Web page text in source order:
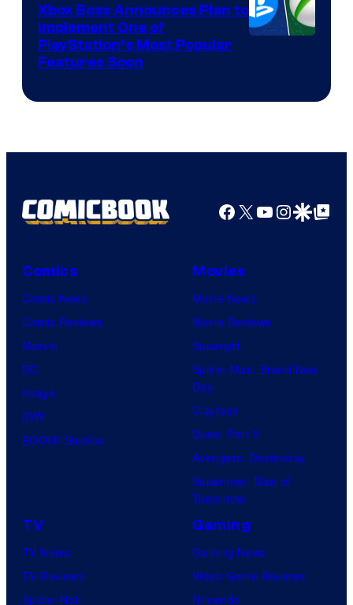
Xbox Boss Announces Plan to
Implement One of
PlayStation’s Most Popular
Features Soon
Facebook
X YouTube
GoogleGoogle Top
Comics
Comic News
Comic Reviews
Marvel
DC
Image
IDW
BOOM! Studios
Movies
Movie News
Movie Reviews
Supergirl
Spider-Man: Brand New
Day
Clayface
Dune: Part 3
Avengers: Doomsday
Superman: Man of
Tomorrow
TV
TV News
TV Reviews
Spider-Noir
Gaming
Gaming News
Video Game Reviews
Nintendo